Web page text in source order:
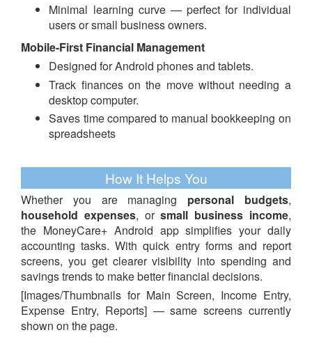
Minimal learning curve — perfect for individual
users or small business owners.
Mobile-First Financial Management
Designed for Android phones and tablets.
Track finances on the move without needing a
desktop computer.
Saves time compared to manual bookkeeping on
spreadsheets
How It Helps You
Whether you are managing personal budgets,
household expenses, orsmall business income,
the MoneyCare+ Android app simplifies your daily
accounting tasks. With quick entry forms and report
screens, you get clearer visibility into spending and
savings trends to make better financial decisions.
[Images/Thumbnails for Main Screen, Income Entry,
Expense Entry, Reports] — same screens currently
shown on the page.